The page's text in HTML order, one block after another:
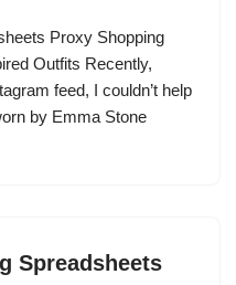
Proxy Shopping
Outfits Recently,
feed, I couldn’t help
by Emma Stone
Spreadsheets